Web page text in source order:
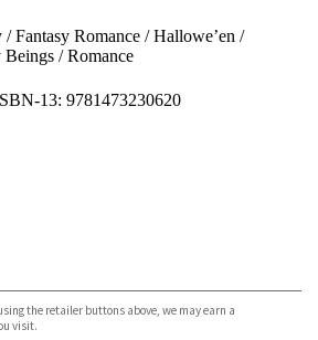
/Fantasy Romance /Hallowe’en /
Beings /Romance
13: 9781473230620
the retailer buttons above, we may earn a
visit.